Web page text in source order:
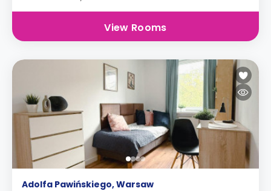
View Rooms
Adolfa Pawińskiego, Warsaw